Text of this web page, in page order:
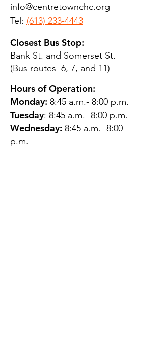
info@centretownchc.org
Tel: (613) 233-4443
Closest Bus Stop:
Bank St. and Somerset St.
(Bus routes 6, 7, and 11)
Hours of Operation:
Monday: 8:45 a.m.- 8:00 p.m.
Tuesday: 8:45 a.m.- 8:00 p.m.
Wednesday: 8:45 a.m.- 8:00
p.m.